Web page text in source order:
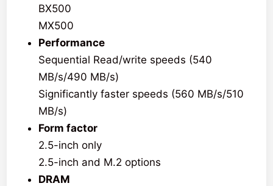
BX500
MX500
Performance
Sequential Read/write speeds (540
MB/s/490 MB/s)
Significantly faster speeds (560 MB/s/510
MB/s)
Form factor
2.5-inch only
2.5-inch and M.2 options
DRAM